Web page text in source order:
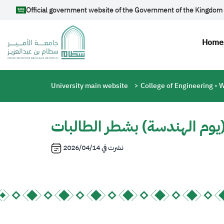
Skip to main content
Official government website of the Government of the Kingdom
Home
Breadcrumb
University main website College of Engineering -
الهندسة) بشطر الطالبات
نشرت في2026/04/14